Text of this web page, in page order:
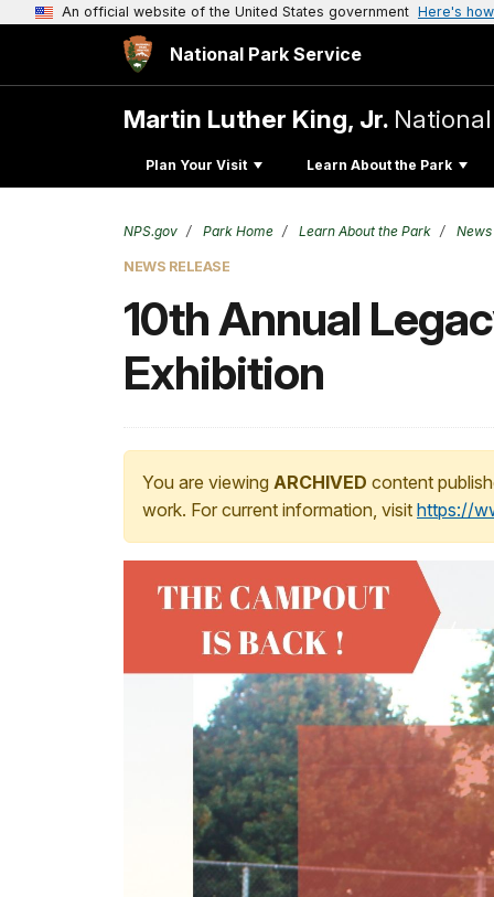
An official website of the United States government Here's
National Park Service
Martin Luther King, Jr.
Plan Your Visit Learn About the Park
NPS.gov Park Home Learn About the Park News
NEWS RELEASE
10th Annual
Exhibition
You are viewing ARCHIVED content
work. For current information, visit https://